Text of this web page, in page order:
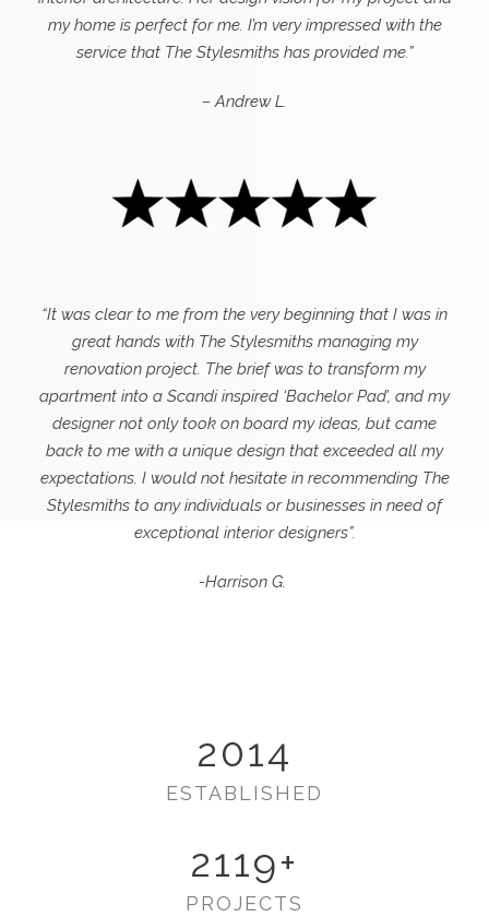
my home is perfect for me. I’m very impressed with the
service that The Stylesmiths has provided me.”
– Andrew L.
“It was clear to me from the very beginning that I was in
great hands with The Stylesmiths managing my
renovation project. The brief was to transform my
apartment into a Scandi inspired ‘Bachelor Pad’, and my
designer not only took on board my ideas, but came
back to me with a unique design that exceeded all my
expectations. I would not hesitate in recommending The
Stylesmiths to any individuals or businesses in need of
exceptional interior designers”.
-Harrison G.
2014
ESTABLISHED
2119+
PROJECTS